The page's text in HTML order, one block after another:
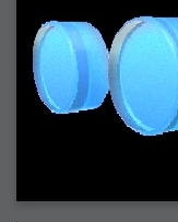
2006-08-11 : W41 :
2006-08-10 : W45 :
2006-08-09 : W32 :
2006-08-08 : W32 :
2006-08-07 : W32 :
2006-08-06 : W31 : Light
2006-08-05 : W31 : Ring
2006-08-04 : W31 :
2006-08-03 : W31 :
2006-08-03 : W35 : Woo
2006-08-02 : W31 :
2006-07-10 : W28 :